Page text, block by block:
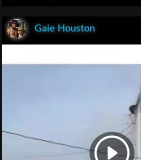
Gaie Houston